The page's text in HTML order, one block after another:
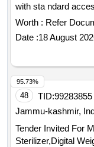
with sta ndard
accessories as per
Te stronix, Metrix+
30 Months after the
Worth : Refer
Date :18 August
48 TID:99283855
Jammu-kashmir,
Tender Invited For
Sterilizer,Digital
95.73%